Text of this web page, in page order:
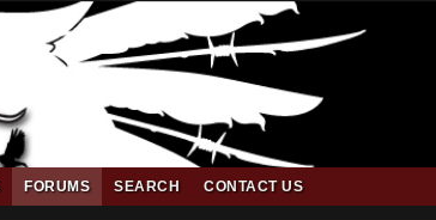
FORUMS SEARCH CONTACT US